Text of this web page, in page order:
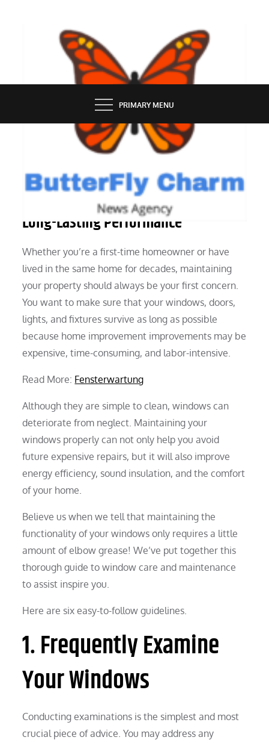
BUTTERFLY CHARM
PRIMARY MENU
6 Window Maintenance Tips for
Long-Lasting Performance
Whether you’re a first-time homeowner or have
lived in the same home for decades, maintaining
your property should always be your first concern.
You want to make sure that your windows, doors,
lights, and fixtures survive as long as possible
because home improvement improvements may be
expensive, time-consuming, and labor-intensive.
Read More: Fensterwartung
Although they are simple to clean, windows can
deteriorate from neglect. Maintaining your
windows properly can not only help you avoid
future expensive repairs, but it will also improve
energy efficiency, sound insulation, and the comfort
of your home.
Believe us when we tell that maintaining the
functionality of your windows only requires a little
amount of elbow grease! We’ve put together this
thorough guide to window care and maintenance
to assist inspire you.
Here are six easy-to-follow guidelines.
1. Frequently Examine
Your Windows
Conducting examinations is the simplest and most
crucial piece of advice. You may address any